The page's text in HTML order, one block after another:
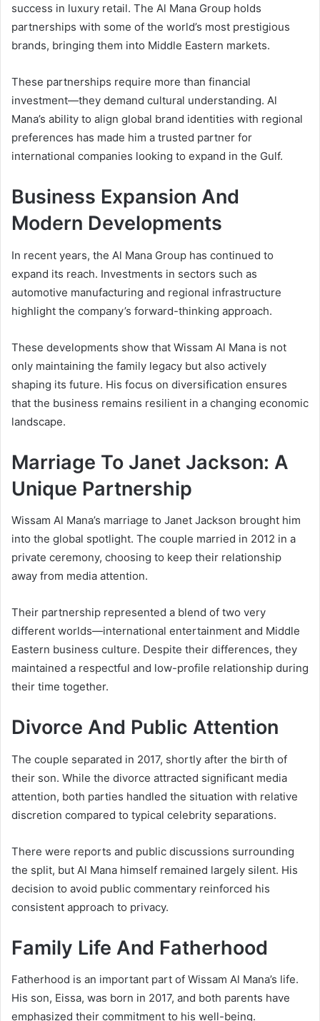
success in luxury retail. The Al Mana Group holds
partnerships with some of the world’s most prestigious
brands, bringing them into Middle Eastern markets.
These partnerships require more than financial
investment—they demand cultural understanding. Al
Mana’s ability to align global brand identities with regional
preferences has made him a trusted partner for
international companies looking to expand in the Gulf.
Business Expansion And
Modern Developments
In recent years, the Al Mana Group has continued to
expand its reach. Investments in sectors such as
automotive manufacturing and regional infrastructure
highlight the company’s forward-thinking approach.
These developments show that Wissam Al Mana is not
only maintaining the family legacy but also actively
shaping its future. His focus on diversification ensures
that the business remains resilient in a changing economic
landscape.
Marriage To Janet Jackson: A
Unique Partnership
Wissam Al Mana’s marriage to Janet Jackson brought him
into the global spotlight. The couple married in 2012 in a
private ceremony, choosing to keep their relationship
away from media attention.
Their partnership represented a blend of two very
different worlds—international entertainment and Middle
Eastern business culture. Despite their differences, they
maintained a respectful and low-profile relationship during
their time together.
Divorce And Public Attention
The couple separated in 2017, shortly after the birth of
their son. While the divorce attracted significant media
attention, both parties handled the situation with relative
discretion compared to typical celebrity separations.
There were reports and public discussions surrounding
the split, but Al Mana himself remained largely silent. His
decision to avoid public commentary reinforced his
consistent approach to privacy.
Family Life And Fatherhood
Fatherhood is an important part of Wissam Al Mana’s life.
His son, Eissa, was born in 2017, and both parents have
emphasized their commitment to his well-being.